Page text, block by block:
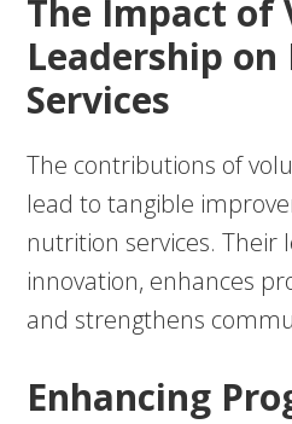
The Impact of
Leadership
Services
The contributions of
lead to tangible
nutrition services. Their
innovation, enhances
and strengthens
Enhancing